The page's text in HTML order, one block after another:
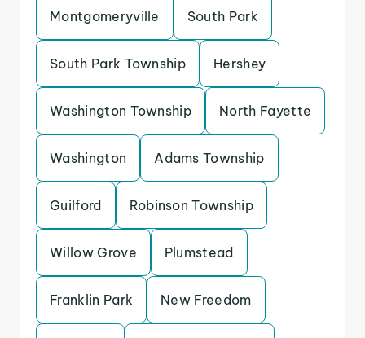
Montgomeryville South Park
South Park Township Hershey
Washington Township North Fayette
Washington Adams Township
Guilford Robinson Township
Willow Grove Plumstead
Franklin Park New Freedom